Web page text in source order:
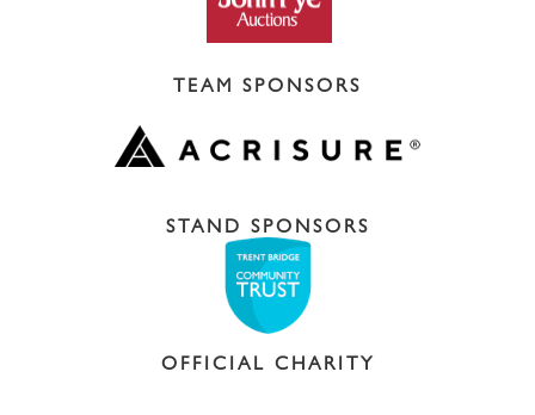
TEAM SPONSORS
STAND SPONSORS
OFFICIAL CHARITY